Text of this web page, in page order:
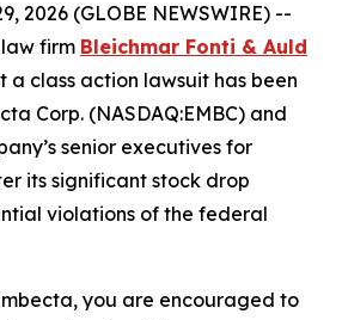
2026 (GLOBE NEWSWIRE) --
firm Bleichmar Fonti & Auld
a class action lawsuit has been
Corp. (NASDAQ:EMBC) and
senior executives for
its significant stock drop
violations of the federal
you are encouraged to